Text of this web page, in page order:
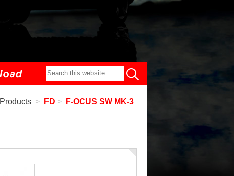
Products > FD > F-OCUS SW MK-3